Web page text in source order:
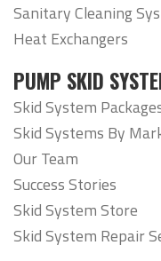
Sanitary Cleaning
Heat Exchangers
PUMP SKID
Skid System
Skid Systems By
Our Team
Success Stories
Skid System Store
Skid System Repair